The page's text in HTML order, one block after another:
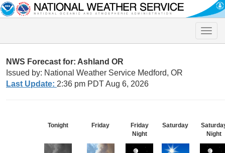
Toggle
NWS Forecast for: Ashland OR
Issued by: National Weather Service Medford, OR
Last Update: 2:36 pm PDT Aug 6, 2026
Tonight Friday
Friday
Night
Saturday
Night